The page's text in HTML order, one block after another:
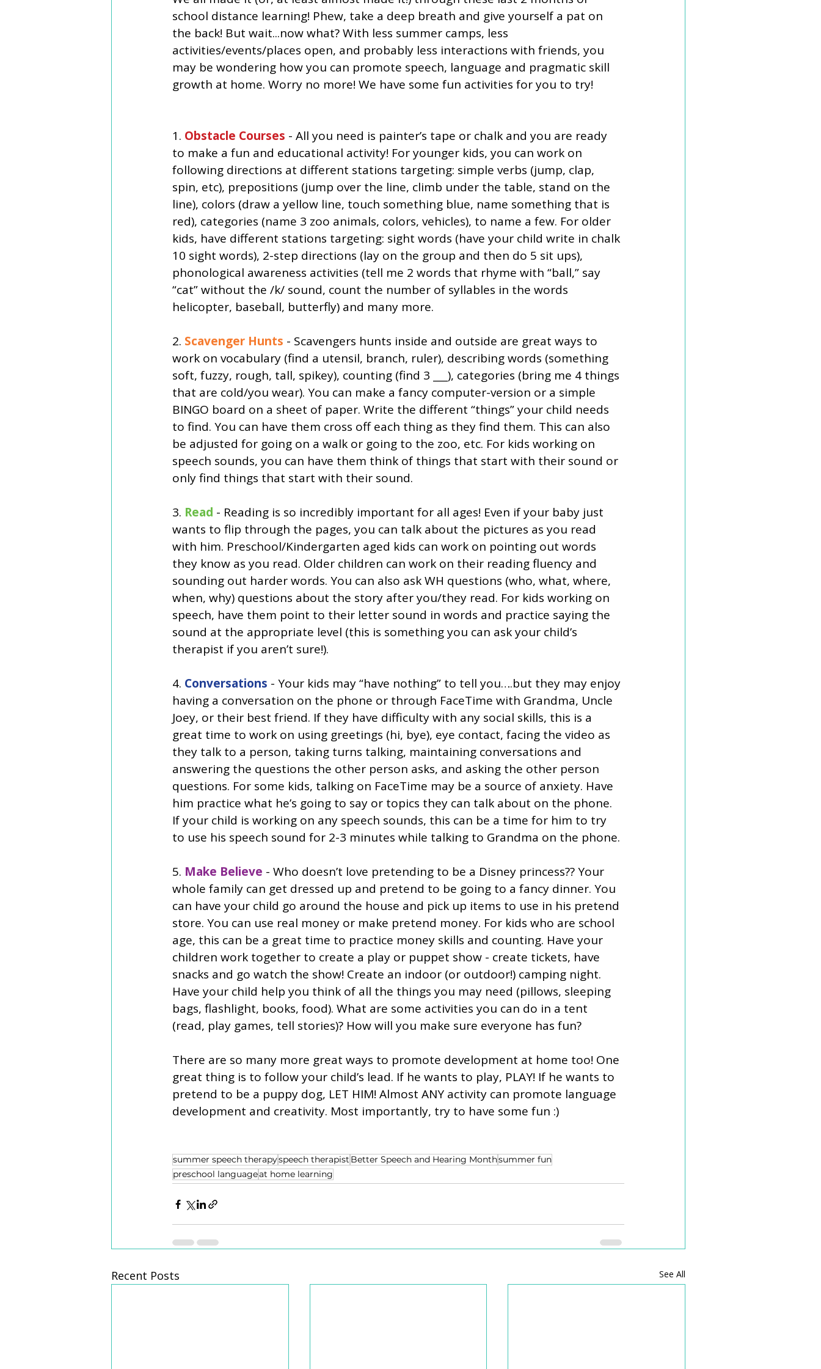
school distance learning! Phew, take a deep breath and give yourself a pat on
the back! But wait...now what? With less summer camps, less
activities/events/places open, and probably less interactions with friends, you
may be wondering how you can promote speech, language and pragmatic skill
growth at home. Worry no more! We have some fun activities for you to try!
1. Obstacle Courses - All you need is painter’s tape or chalk and you are ready
to make a fun and educational activity! For younger kids, you can work on
following directions at different stations targeting: simple verbs (jump, clap,
spin, etc), prepositions (jump over the line, climb under the table, stand on the
line), colors (draw a yellow line, touch something blue, name something that is
red), categories (name 3 zoo animals, colors, vehicles), to name a few. For older
kids, have different stations targeting: sight words (have your child write in chalk
10 sight words), 2-step directions (lay on the group and then do 5 sit ups),
phonological awareness activities (tell me 2 words that rhyme with “ball,” say
“cat” without the /k/ sound, count the number of syllables in the words
helicopter, baseball, butterfly) and many more.
2. Scavenger Hunts - Scavengers hunts inside and outside are great ways to
work on vocabulary (find a utensil, branch, ruler), describing words (something
soft, fuzzy, rough, tall, spikey), counting (find 3 ___), categories (bring me 4 things
that are cold/you wear). You can make a fancy computer-version or a simple
BINGO board on a sheet of paper. Write the different “things” your child needs
to find. You can have them cross off each thing as they find them. This can also
be adjusted for going on a walk or going to the zoo, etc. For kids working on
speech sounds, you can have them think of things that start with their sound or
only find things that start with their sound.
3. Read - Reading is so incredibly important for all ages! Even if your baby just
wants to flip through the pages, you can talk about the pictures as you read
with him. Preschool/Kindergarten aged kids can work on pointing out words
they know as you read. Older children can work on their reading fluency and
sounding out harder words. You can also ask WH questions (who, what, where,
when, why) questions about the story after you/they read. For kids working on
speech, have them point to their letter sound in words and practice saying the
sound at the appropriate level (this is something you can ask your child’s
therapist if you aren’t sure!).
4. Conversations - Your kids may “have nothing” to tell you….but they may enjoy
having a conversation on the phone or through FaceTime with Grandma, Uncle
Joey, or their best friend. If they have difficulty with any social skills, this is a
great time to work on using greetings (hi, bye), eye contact, facing the video as
they talk to a person, taking turns talking, maintaining conversations and
answering the questions the other person asks, and asking the other person
questions. For some kids, talking on FaceTime may be a source of anxiety. Have
him practice what he’s going to say or topics they can talk about on the phone.
If your child is working on any speech sounds, this can be a time for him to try
to use his speech sound for 2-3 minutes while talking to Grandma on the phone.
5. Make Believe - Who doesn’t love pretending to be a Disney princess?? Your
whole family can get dressed up and pretend to be going to a fancy dinner. You
can have your child go around the house and pick up items to use in his pretend
store. You can use real money or make pretend money. For kids who are school
age, this can be a great time to practice money skills and counting. Have your
children work together to create a play or puppet show - create tickets, have
snacks and go watch the show! Create an indoor (or outdoor!) camping night.
Have your child help you think of all the things you may need (pillows, sleeping
bags, flashlight, books, food). What are some activities you can do in a tent
(read, play games, tell stories)? How will you make sure everyone has fun?
There are so many more great ways to promote development at home too! One
great thing is to follow your child’s lead. If he wants to play, PLAY! If he wants to
pretend to be a puppy dog, LET HIM! Almost ANY activity can promote language
development and creativity. Most importantly, try to have some fun :)
summer speech therapyspeech therapist Better Speech and Hearing Monthsummer fun
preschool languageat home learning
Recent Posts See All